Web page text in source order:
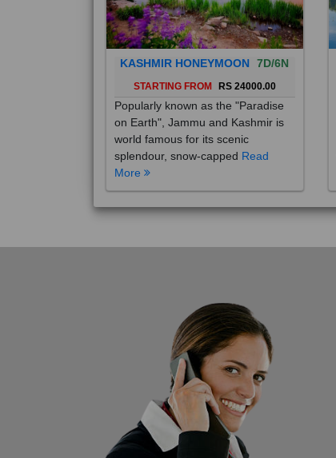
KASHMIR HONEYMOON 7D/6N
STARTING FROM RS 24000.00
Popularly known as the "Paradise
on Earth", Jammu and Kashmir is
world famous for its scenic
splendour, snow-cappedRead
More